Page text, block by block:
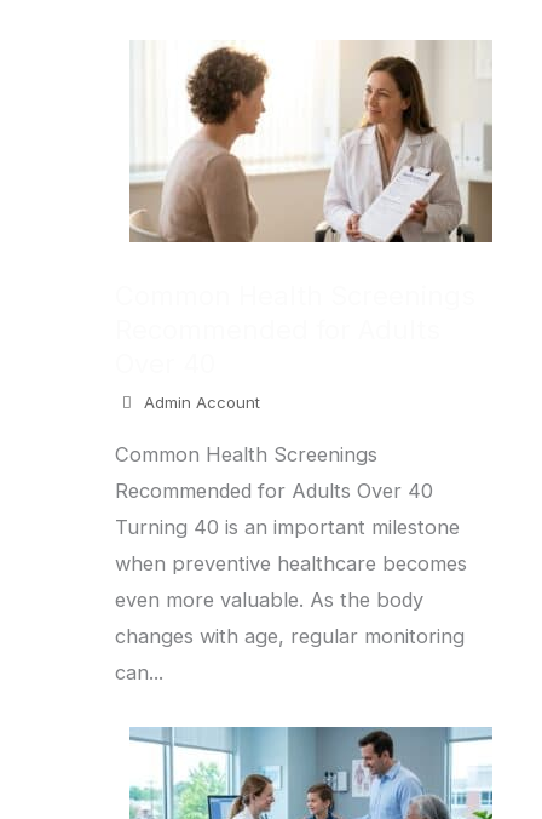
Admin Account
Common Health Screenings
Recommended for Adults Over 40
Turning 40 is an important milestone
when preventive healthcare becomes
even more valuable. As the body
changes with age, regular monitoring
can...